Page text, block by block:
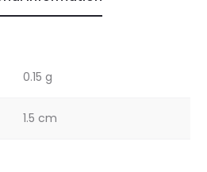
0.15 g
1.5 cm